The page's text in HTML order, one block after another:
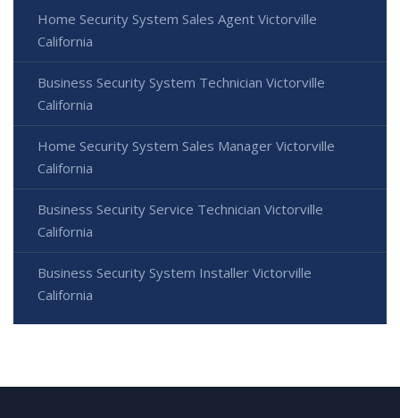
Home Security System Sales Agent Victorville
California
Business Security System Technician Victorville
California
Home Security System Sales Manager Victorville
California
Business Security Service Technician Victorville
California
Business Security System Installer Victorville
California